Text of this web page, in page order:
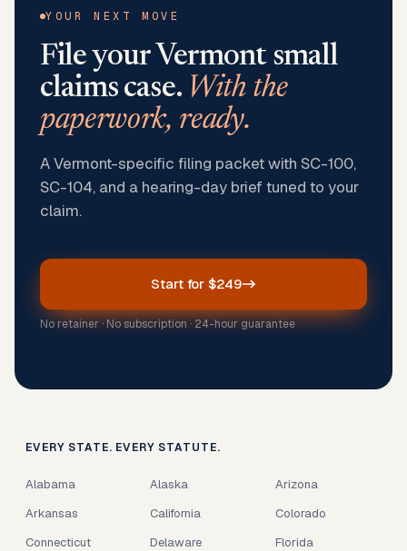
YOUR NEXT MOVE
File your Vermontsmall
claims case. With the
paperwork, ready.
A Vermont-specific filing packet with SC-100,
SC-104, and a hearing-day brief tuned to your
claim.
Start for $249
No retainer · No subscription · 24-hour guarantee
EVERY STATE. EVERY STATUTE.
Alabama Alaska
Arizona
Arkansas
California
Colorado
Connecticut
Delaware
Florida